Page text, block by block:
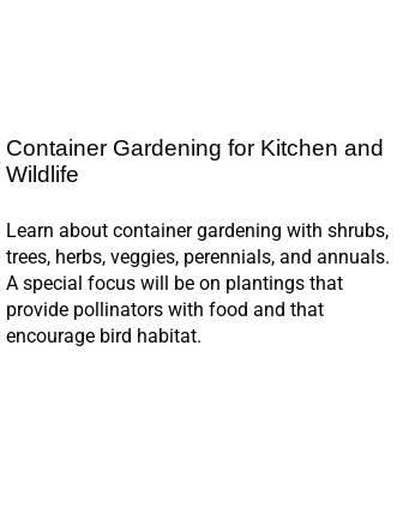
Container Gardening for Kitchen and
Wildlife
Learn about container gardening with shrubs,
trees, herbs, veggies, perennials, and annuals.
A special focus will be on plantings that
provide pollinators with food and that
encourage bird habitat.